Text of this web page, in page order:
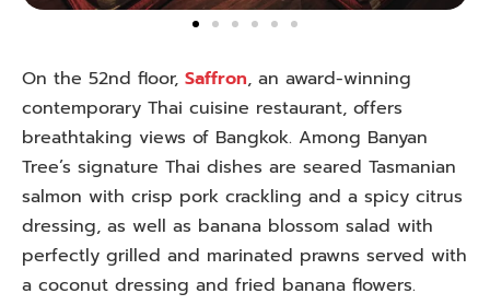
On the 52nd floor, Saffron, an award-winning
contemporary Thai cuisine restaurant, offers
breathtaking views of Bangkok. Among Banyan
Tree’s signature Thai dishes are seared Tasmanian
salmon with crisp pork crackling and a spicy citrus
dressing, as well as banana blossom salad with
perfectly grilled and marinated prawns served with
a coconut dressing and fried banana flowers.